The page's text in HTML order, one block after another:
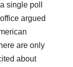
single poll
argued
are only
about